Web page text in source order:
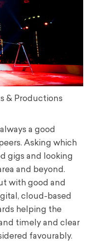
& Productions
a good
Asking which
gigs and looking
and beyond.
with good and
cloud-based
helping the
timely and clear
favourably.